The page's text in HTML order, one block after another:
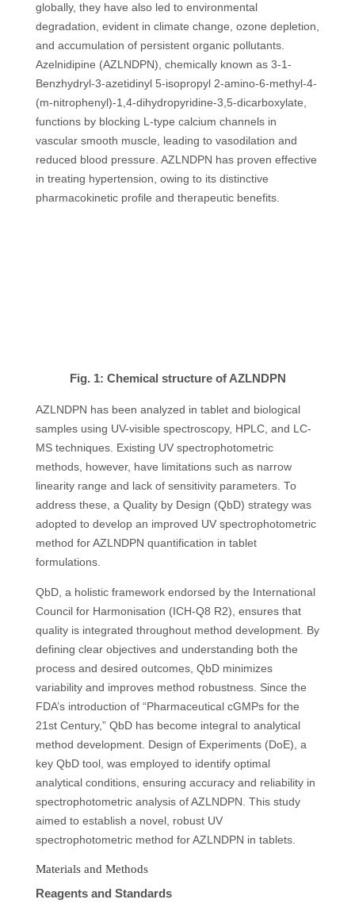
globally, they have also led to environmental
degradation, evident in climate change, ozone depletion,
and accumulation of persistent organic pollutants.
Azelnidipine (AZLNDPN), chemically known as 3-1-
Benzhydryl-3-azetidinyl 5-isopropyl 2-amino-6-methyl-4-
(m-nitrophenyl)-1,4-dihydropyridine-3,5-dicarboxylate,
functions by blocking L-type calcium channels in
vascular smooth muscle, leading to vasodilation and
reduced blood pressure. AZLNDPN has proven effective
in treating hypertension, owing to its distinctive
pharmacokinetic profile and therapeutic benefits.
Fig. 1: Chemical structure of AZLNDPN
AZLNDPN has been analyzed in tablet and biological
samples using UV-visible spectroscopy, HPLC, and LC-
MS techniques. Existing UV spectrophotometric
methods, however, have limitations such as narrow
linearity range and lack of sensitivity parameters. To
address these, a Quality by Design (QbD) strategy was
adopted to develop an improved UV spectrophotometric
method for AZLNDPN quantification in tablet
formulations.
QbD, a holistic framework endorsed by the International
Council for Harmonisation (ICH-Q8 R2), ensures that
quality is integrated throughout method development. By
defining clear objectives and understanding both the
process and desired outcomes, QbD minimizes
variability and improves method robustness. Since the
FDA’s introduction of “Pharmaceutical cGMPs for the
21st Century,” QbD has become integral to analytical
method development. Design of Experiments (DoE), a
key QbD tool, was employed to identify optimal
analytical conditions, ensuring accuracy and reliability in
spectrophotometric analysis of AZLNDPN. This study
aimed to establish a novel, robust UV
spectrophotometric method for AZLNDPN in tablets.
Materials and Methods
Reagents and Standards